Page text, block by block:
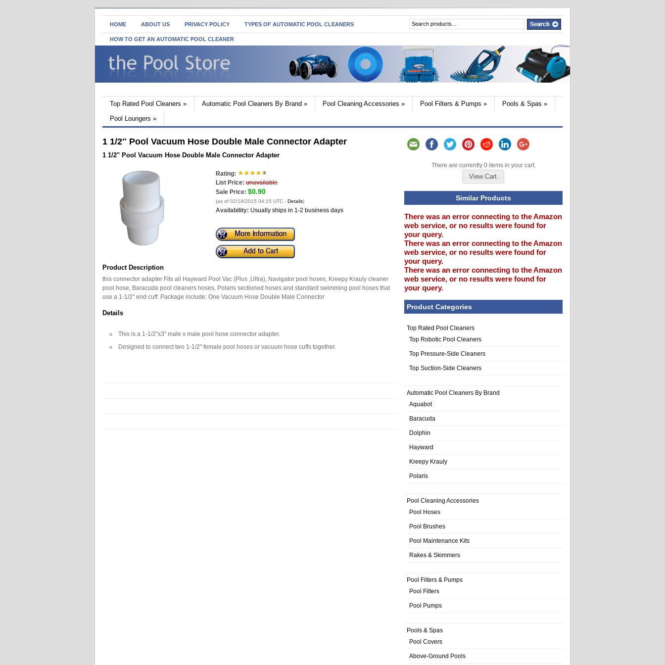
HOME ABOUT US PRIVACY POLICY TYPES OF AUTOMATIC POOL CLEANERS
HOW TO GET AN AUTOMATIC POOL CLEANER
Top Rated Pool Cleaners » Automatic Pool Cleaners By Brand » Pool Cleaning Accessories » Pool Filters & Pumps » Pools & Spas »
Pool Loungers »
1 1/2″ Pool Vacuum Hose Double Male Connector Adapter
1 1/2" Pool Vacuum Hose Double Male Connector Adapter
Rating:
List Price: unavailable
Sale Price: $0.90
(as of 02/19/2015 04:15 UTC - Details)
Availability: Usually ships in 1-2 business days
Product Description
this connector adapter Fits all Hayward Pool Vac (Plus ,Ultra), Navigator pool hoses, Kreepy Krauly cleaner
pool hose, Baracuda pool cleaners hoses, Polaris sectioned hoses and standard swimming pool hoses that
use a 1-1/2" end cuff. Package include: One Vacuum Hose Double Male Connector
Details
This is a 1-1/2"x3" male x male pool hose connector adapter.
Designed to connect two 1-1/2" female pool hoses or vacuum hose cuffs together.
There are currently 0 items in your cart.
View Cart
Similar Products
There was an error connecting to the Amazon
web service, or no results were found for
your query.
There was an error connecting to the Amazon
web service, or no results were found for
your query.
There was an error connecting to the Amazon
web service, or no results were found for
your query.
Product Categories
Top Rated Pool Cleaners
Top Robotic Pool Cleaners
Top Pressure-Side Cleaners
Top Suction-Side Cleaners
Automatic Pool Cleaners By Brand
Aquabot
Baracuda
Dolphin
Hayward
Kreepy Krauly
Polaris
Pool Cleaning Accessories
Pool Hoses
Pool Brushes
Pool Maintenance Kits
Rakes & Skimmers
Pool Filters & Pumps
Pool Filters
Pool Pumps
Pools & Spas
Pool Covers
Above-Ground Pools